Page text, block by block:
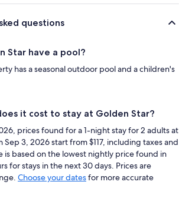
questions
Star have a pool?
has a seasonal outdoor pool and a children's
it cost to stay at Golden Star?
prices found for a 1-night stay for 2 adults at
Sep 3, 2026 start from $117, including taxes and
is based on the lowest nightly price found in
for stays in the next 30 days. Prices are
Choose your datesfor more accurate